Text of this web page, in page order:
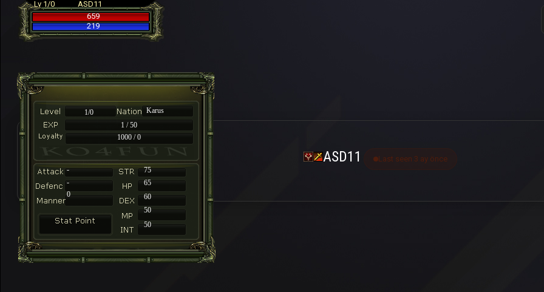
Lv 1/0
ASD11
659
219
1/0
Karus
1 / 50
1000 / 0
-
75
-
65
60
50
50
0
ASD11 Last seen 3 ay önce